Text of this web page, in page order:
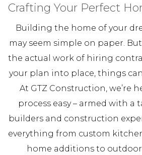
Crafting Your Perfect
Building the home of your
may seem simple on paper.
the actual work of hiring
your plan into place, things
At GTZ Construction, we’re
process easy – armed with a
builders and construction
everything from custom
home additions to